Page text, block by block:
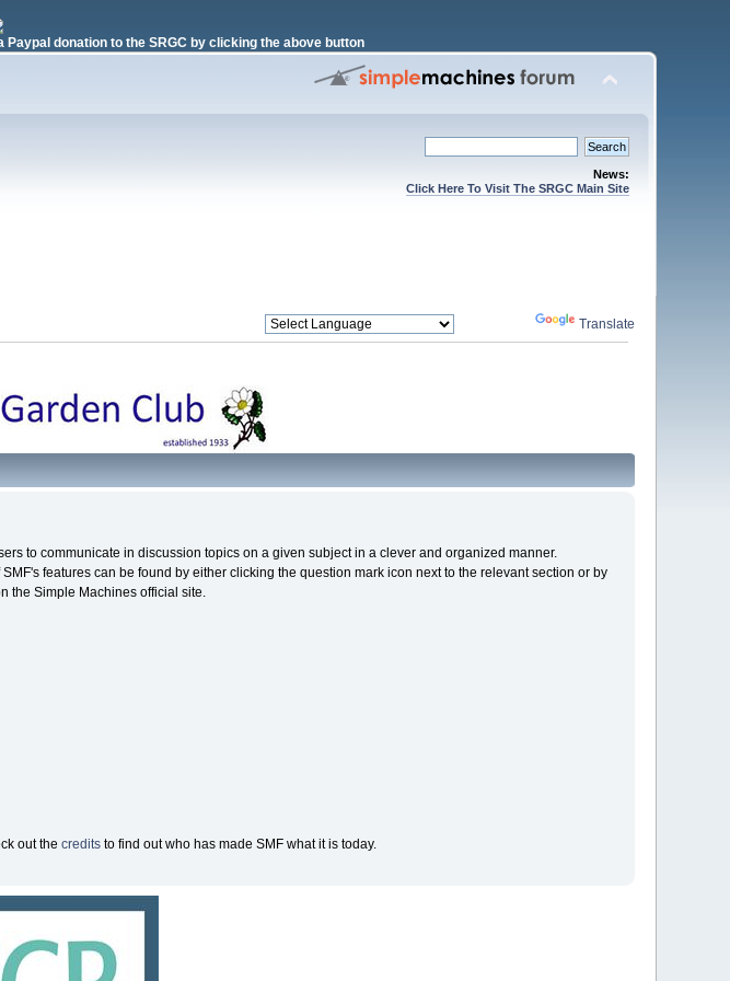
Paypal donation to the SRGC by clicking the above button
News:
Click Here To Visit The SRGC Main Site
Translate
to communicate in discussion topics on a given subject in a clever and organized manner.
features can be found by either clicking the question mark icon next to the relevant section or by
the Simple Machines official site.
out the creditsto find out who has made SMF what it is today.